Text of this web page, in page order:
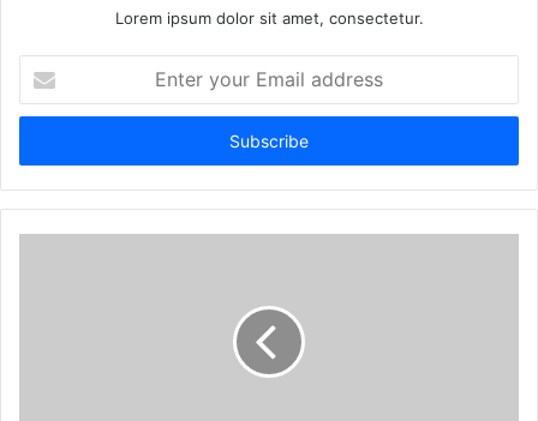
Lorem ipsum dolor sit amet, consectetur.
your
Email